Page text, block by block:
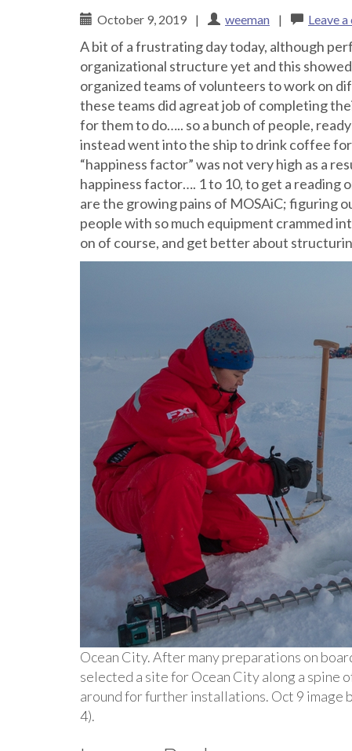
October 9, 2019 | weeman | Leave
A bit of a frustrating day today, although
organizational structure yet and this
organized teams of volunteers to work on
these teams did agreat job of completing
for them to do….. so a bunch of people,
instead went into the ship to drink coffee
“happiness factor” was not very high as a
happiness factor…. 1 to 10, to get a reading
are the growing pains of MOSAiC; figuring
people with so much equipment crammed
on of course, and get better about
Ocean City. After many preparations on
selected a site for Ocean City along a spine
around for further installations. Oct 9
4).